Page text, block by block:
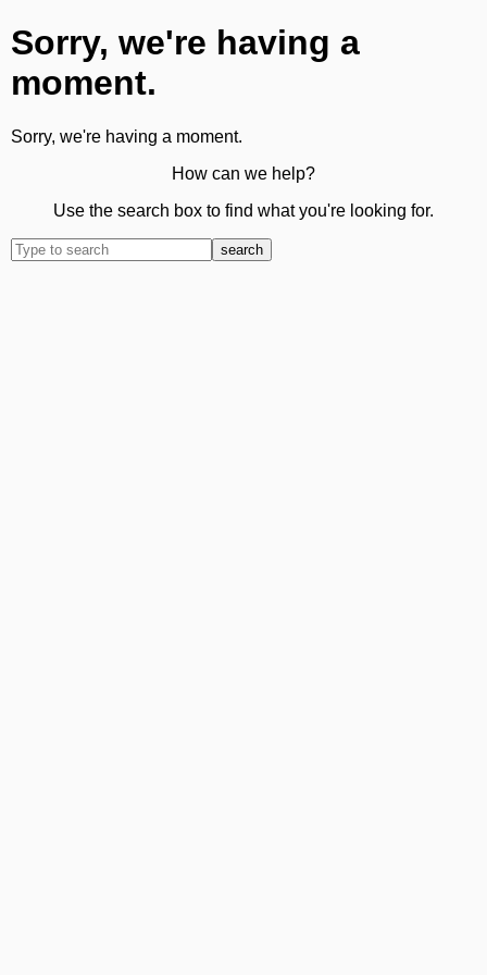
Sorry, we're having a
moment.
Sorry, we're having a moment.
How can we help?
Use the search box to find what you're looking for.
search